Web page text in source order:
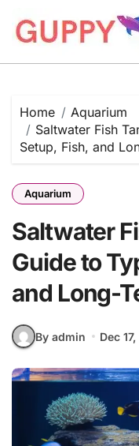
content
Home
Aquarium
Saltwater Fish
Setup, Fish, and
Aquarium
Saltwater
Guide to
and Long-
By admin Dec